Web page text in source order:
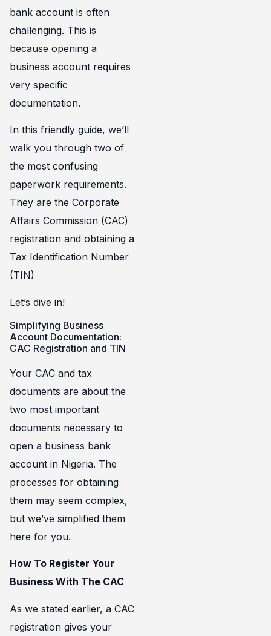
bank account is often
challenging. This is
because opening a
business account requires
very specific
documentation.
In this friendly guide, we’ll
walk you through two of
the most confusing
paperwork requirements.
They are the Corporate
Affairs Commission (CAC)
registration and obtaining a
Tax Identification Number
(TIN)
Let’s dive in!
Simplifying Business
Account Documentation:
CAC Registration and TIN
Your CAC and tax
documents are about the
two most important
documents necessary to
open a business bank
account in Nigeria. The
processes for obtaining
them may seem complex,
but we’ve simplified them
here for you.
How To Register Your
Business With The CAC
As we stated earlier, a CAC
registration gives your